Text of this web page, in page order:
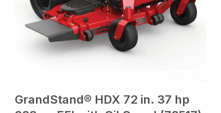
GrandStand® HDX 72 in. 37 hp